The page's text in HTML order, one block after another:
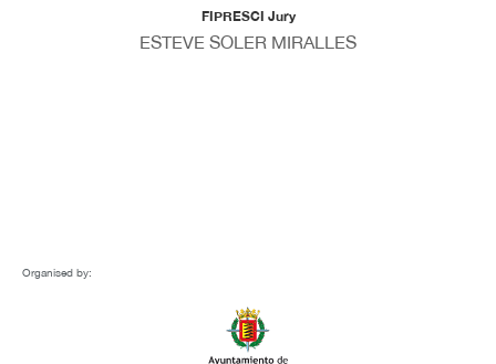
FIPRESCI Jury
ESTEVE SOLER MIRALLES
Organised by: